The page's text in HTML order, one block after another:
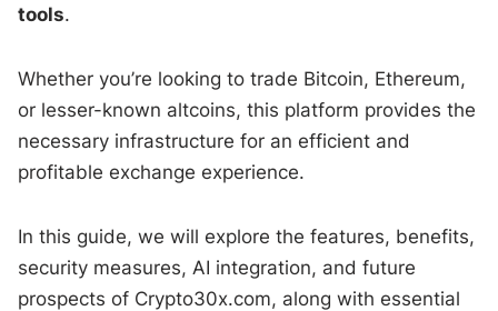
tools.
Whether you’re looking to trade Bitcoin, Ethereum,
or lesser-known altcoins, this platform provides the
necessary infrastructure for an efficient and
profitable exchange experience.
In this guide, we will explore the features, benefits,
security measures, AI integration, and future
prospects of Crypto30x.com, along with essential